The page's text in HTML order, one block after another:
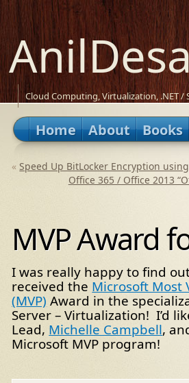
Cloud Computing, Virtualization, .NET
Home About Books
« Speed Up BitLocker Encryption
Office 365 / Office 2013
MVP Award
I was really happy to find
received the Microsoft Most
(MVP) Award in the
Server – Virtualization! I’d
Lead, Michelle Campbell,
Microsoft MVP program!